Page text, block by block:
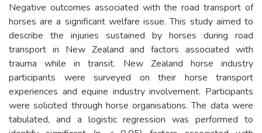
Negative outcomes associated with the road transport of
horses are a significant welfare issue. This study aimed to
describe the injuries sustained by horses during road
transport in New Zealand and factors associated with
trauma while in transit. New Zealand horse industry
participants were surveyed on their horse transport
experiences and equine industry involvement. Participants
were solicited through horse organisations. The data were
tabulated, and a logistic regression was performed to